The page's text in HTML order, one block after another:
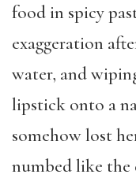
food in spicy
exaggeration
water, and
lipstick onto a
somehow lost
numbed like the